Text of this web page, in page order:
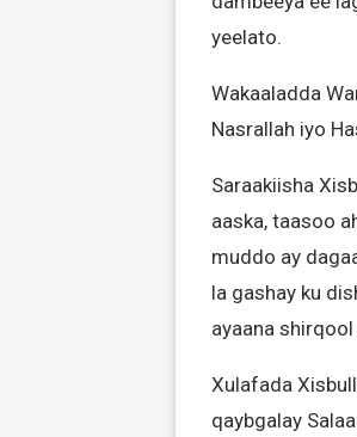
yeelato.
Wakaaladda
Nasrallah iyo
Saraakiisha
aaska, taasoo
muddo ay
la gashay ku
ayaana
Xulafada
qaybgalay